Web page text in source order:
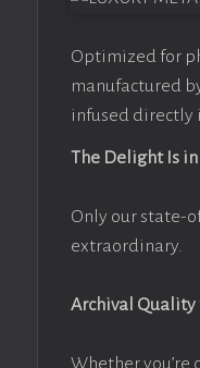
Optimized for
manufactured
infused directly
The Delight Is
Only our state-
extraordinary.
Archival Quality
Whether